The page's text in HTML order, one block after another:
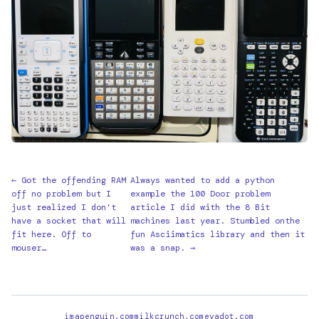
← Got the offending RAM
off no problem but I
just realized I don’t
have a socket that will
fit here. Off to
mouser…
Always wanted to add a python
example the 100 Door problem
article I did with the 8 Bit
machines last year. Stumbled onthe
fun Asciimatics library and then it
was a snap. →
imapenguin.commilkcrunch.com evadot.com